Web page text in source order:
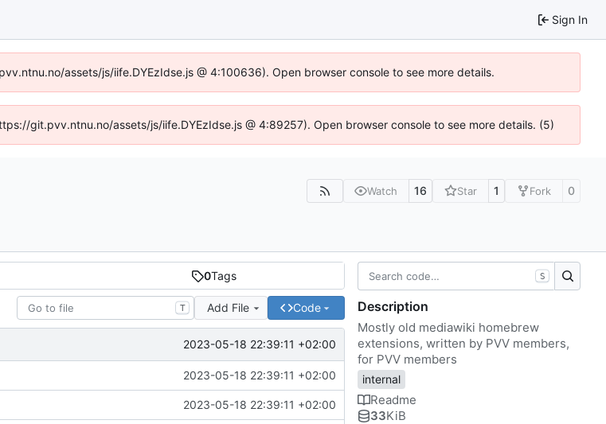
Sign In
assets/js/iife.DYEzIdse.js @ 4:100636). Open browser console to see more details.
git.pvv.ntnu.no/assets/js/iife.DYEzIdse.js @ 4:89257). Open browser console to see more details. (5)
Watch 16 Star 1 Fork 0
0Tags
T Add File Code
2023-05-18 22:39:11 +02:00
2023-05-18 22:39:11 +02:00
2023-05-18 22:39:11 +02:00
S
Description
Mostly old mediawiki homebrew
extensions, written by PVV members,
for PVV members
internal
Readme
33KiB